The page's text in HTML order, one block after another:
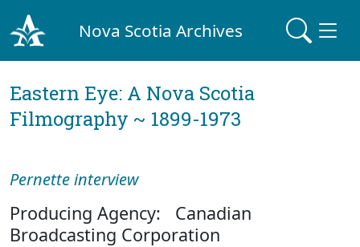
Nova Scotia Archives
Eastern Eye: A Nova Scotia
Filmography ~ 1899-1973
Pernette interview
Producing Agency: Canadian
Broadcasting Corporation